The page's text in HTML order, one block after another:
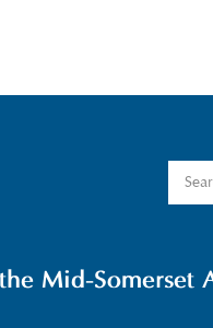
Mid-Somerset